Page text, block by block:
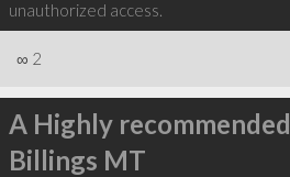
unauthorized access.
∞ 2
A Highly recommended
Billings MT